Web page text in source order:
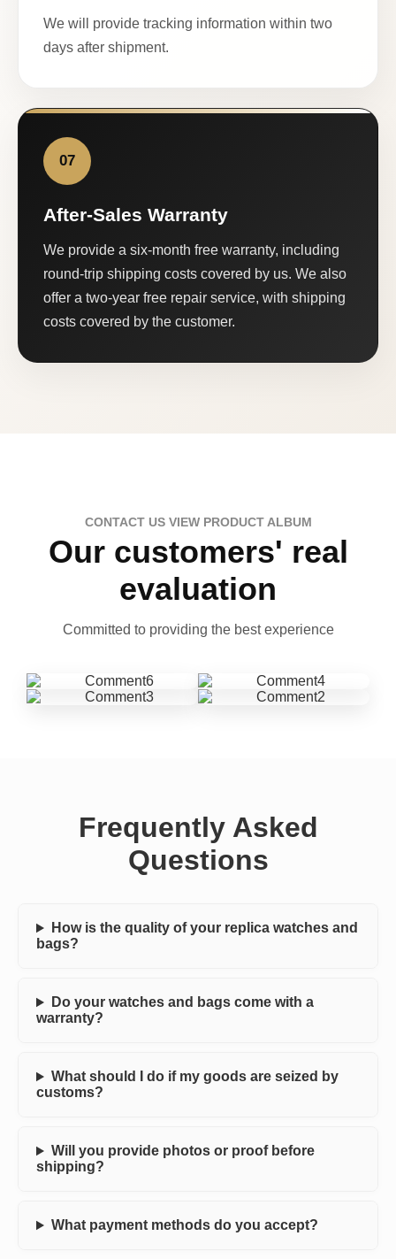
We will provide tracking information within two
days after shipment.
07
After-Sales Warranty
We provide a six-month free warranty, including
round-trip shipping costs covered by us. We also
offer a two-year free repair service, with shipping
costs covered by the customer.
CONTACT US VIEW PRODUCT ALBUM
Our customers' real
evaluation
Committed to providing the best experience
Frequently Asked
Questions
How is the quality of your replica watches and
bags?
Do your watches and bags come with a
warranty?
What should I do if my goods are seized by
customs?
Will you provide photos or proof before
shipping?
What payment methods do you accept?